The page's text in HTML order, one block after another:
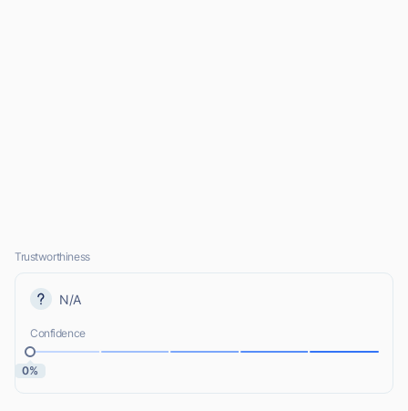
Trustworthiness
N/A
Confidence
0%